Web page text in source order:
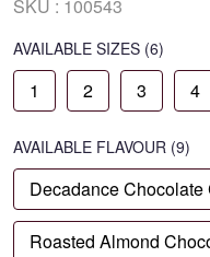
SKU : 100543
AVAILABLE SIZES (6)
1 2 3 4
AVAILABLE FLAVOUR (9)
Decadance Chocolate
Roasted Almond